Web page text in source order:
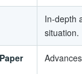
In-depth
situation.